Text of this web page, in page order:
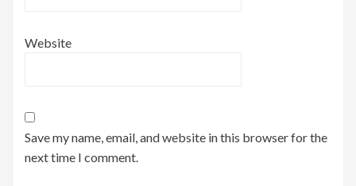
Website
Save my name, email, and website in this browser for the
next time I comment.